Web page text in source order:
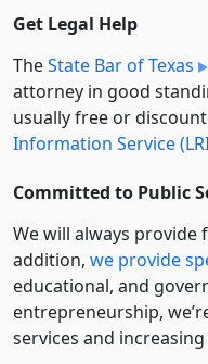
Get Legal Help
TheState Bar of Texas
attorney in good
usually free or
Information Service
Committed to Public
We will always provide
addition, we provide
educational, and
entre­pre­neurship,
services and